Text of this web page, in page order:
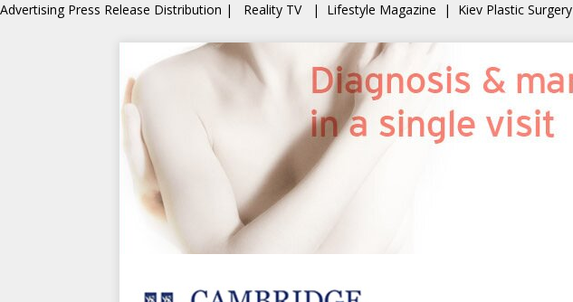
Advertising Press Release Distribution | Reality TV | Lifestyle Magazine | Kiev Plastic Surgery